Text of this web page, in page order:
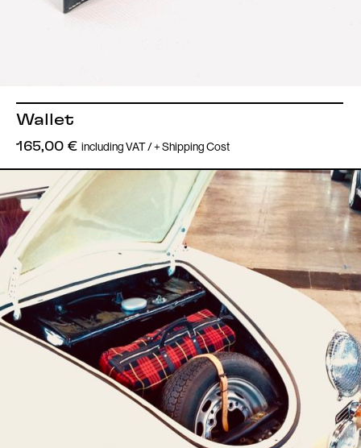
Wallet
165,00 € including VAT / + Shipping Cost